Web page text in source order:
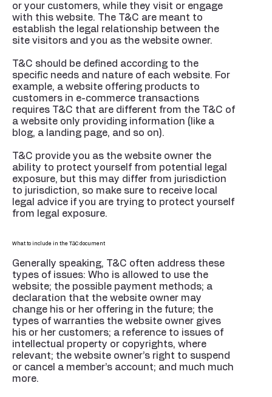
or your customers, while they visit or engage
with this website. The T&C are meant to
establish the legal relationship between the
site visitors and you as the website owner.
T&C should be defined according to the
specific needs and nature of each website. For
example, a website offering products to
customers in e-commerce transactions
requires T&C that are different from the T&C of
a website only providing information (like a
blog, a landing page, and so on).
T&C provide you as the website owner the
ability to protect yourself from potential legal
exposure, but this may differ from jurisdiction
to jurisdiction, so make sure to receive local
legal advice if you are trying to protect yourself
from legal exposure.
What to include in the T&C document
Generally speaking, T&C often address these
types of issues: Who is allowed to use the
website; the possible payment methods; a
declaration that the website owner may
change his or her offering in the future; the
types of warranties the website owner gives
his or her customers; a reference to issues of
intellectual property or copyrights, where
relevant; the website owner’s right to suspend
or cancel a member’s account; and much much
more.